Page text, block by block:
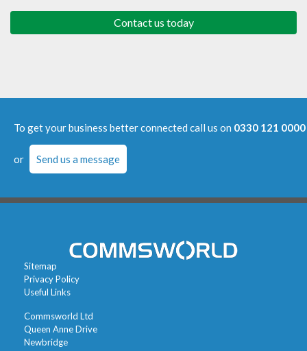
Contact us today
To get your business better connected call us on 0330 121 0000
or Send us a message
Sitemap
Privacy Policy
Useful Links
Commsworld Ltd
Queen Anne Drive
Newbridge